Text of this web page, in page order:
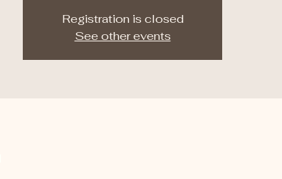
Registration is closed
See other events